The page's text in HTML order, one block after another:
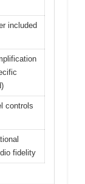
included
controls
fidelity